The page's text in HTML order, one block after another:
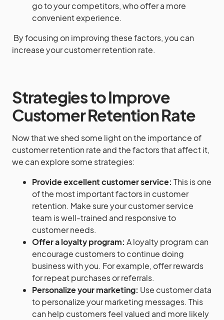
go to your competitors, who offer a more
convenient experience.
By focusing on improving these factors, you can
increase your customer retention rate.
Strategies to Improve
Customer Retention Rate
Now that we shed some light on the importance of
customer retention rate and the factors that affect it,
we can explore some strategies:
Provide excellent customer service: This is one
of the most important factors in customer
retention. Make sure your customer service
team is well-trained and responsive to
customer needs.
Offer a loyalty program: A loyalty program can
encourage customers to continue doing
business with you. For example, offer rewards
for repeat purchases or referrals.
Personalize your marketing: Use customer data
to personalize your marketing messages. This
can help customers feel valued and more likely